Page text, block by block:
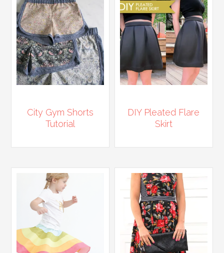
City Gym Shorts
Tutorial
DIY Pleated Flare
Skirt